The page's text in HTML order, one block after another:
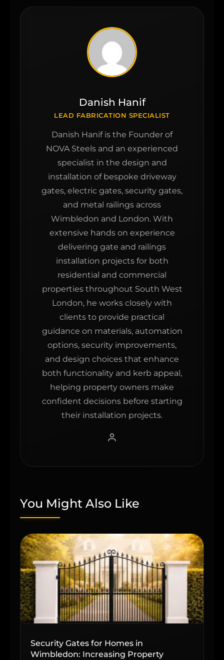
Danish Hanif
LEAD FABRICATION SPECIALIST
Danish Hanif is the Founder of
NOVA Steels and an experienced
specialist in the design and
installation of bespoke driveway
gates, electric gates, security gates,
and metal railings across
Wimbledon and London. With
extensive hands on experience
delivering gate and railings
installation projects for both
residential and commercial
properties throughout South West
London, he works closely with
clients to provide practical
guidance on materials, automation
options, security improvements,
and design choices that enhance
both functionality and kerb appeal,
helping property owners make
confident decisions before starting
their installation projects.
You Might Also Like
Security Gates for Homes in
Wimbledon: Increasing Property